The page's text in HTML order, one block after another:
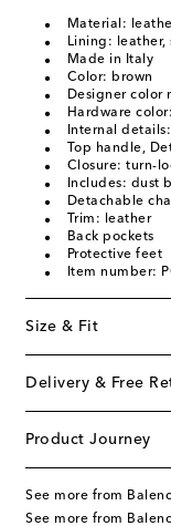
Material:
Lining: leather,
Made in Italy
Color: brown
Designer color
Hardware
Internal
Top handle,
Closure: turn-
Includes: dust
Detachable
Trim: leather
Back pockets
Protective feet
Item number:
Size & Fit
Delivery & Free
Product Journey
See more from
See more from